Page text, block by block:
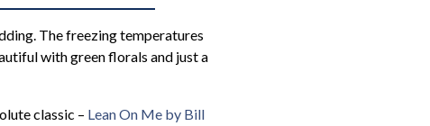
The freezing temperatures
with green florals and just a
classic – Lean On Me by Bill